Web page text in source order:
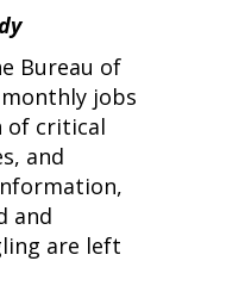
Bureau of
jobs
of critical
and
and
are left